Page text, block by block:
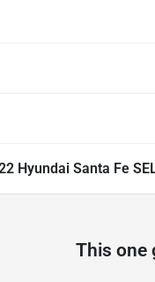
Hyundai Santa Fe
This one